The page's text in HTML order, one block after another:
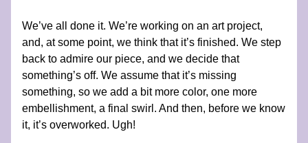
We’ve all done it. We’re working on an art project,
and, at some point, we think that it’s finished. We step
back to admire our piece, and we decide that
something’s off. We assume that it’s missing
something, so we add a bit more color, one more
embellishment, a final swirl. And then, before we know
it, it’s overworked. Ugh!